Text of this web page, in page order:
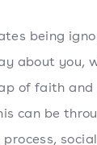
being
about you,
of faith and
can be